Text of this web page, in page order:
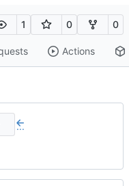
1 0 0
Actions
...